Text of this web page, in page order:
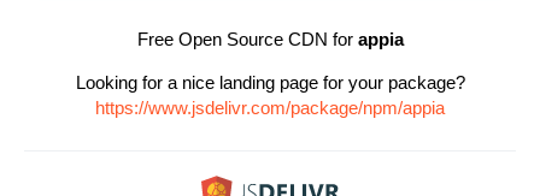
Free Open Source CDN for appia
Looking for a nice landing page for your package?
https://www.jsdelivr.com/package/npm/appia